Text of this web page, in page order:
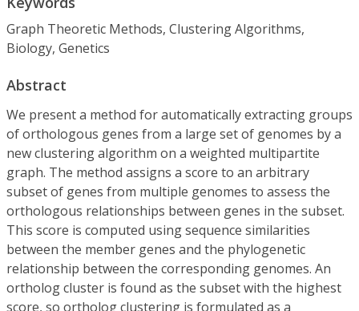
Graph Theoretic Methods, Clustering Algorithms,
Biology, Genetics
Abstract
We present a method for automatically extracting groups
of orthologous genes from a large set of genomes by a
new clustering algorithm on a weighted multipartite
graph. The method assigns a score to an arbitrary
subset of genes from multiple genomes to assess the
orthologous relationships between genes in the subset.
This score is computed using sequence similarities
between the member genes and the phylogenetic
relationship between the corresponding genomes. An
ortholog cluster is found as the subset with the highest
score, so ortholog clustering is formulated as a